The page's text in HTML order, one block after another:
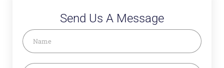
Send Us A Message